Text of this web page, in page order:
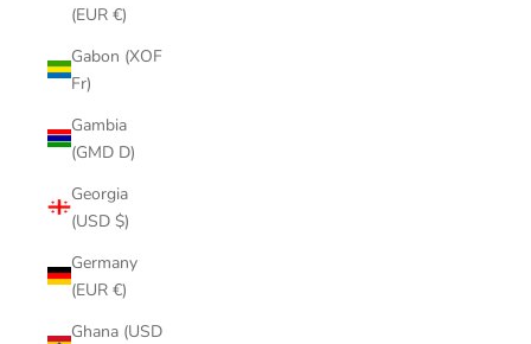
(EUR €)
Gabon (XOF
Fr)
Gambia
(GMD D)
Georgia
(USD $)
Germany
(EUR €)
Ghana (USD